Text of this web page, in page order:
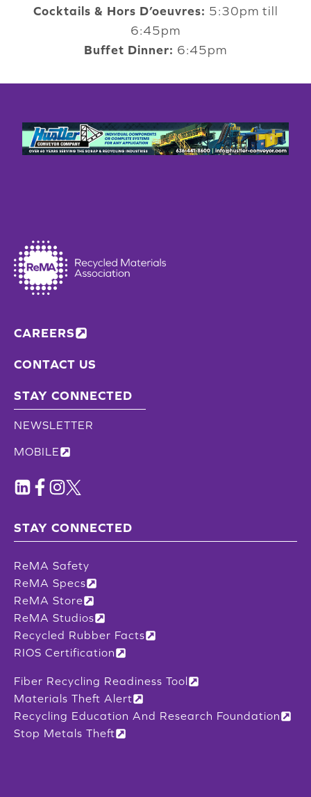
Cocktails & Hors D’oeuvres: 5:30pm till
6:45pm
Buffet Dinner: 6:45pm
CAREERS
CONTACT US
STAY CONNECTED
NEWSLETTER
MOBILE
STAY CONNECTED
ReMA Safety
ReMA Specs
ReMA Store
ReMA Studios
Recycled Rubber Facts
RIOS Certification
Fiber Recycling Readiness Tool
Materials Theft Alert
Recycling Education And Research Foundation
Stop Metals Theft